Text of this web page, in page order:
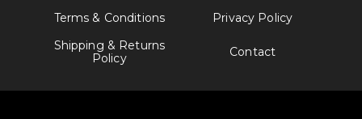
Terms & Conditions
Privacy Policy
Shipping & Returns
Policy
Contact